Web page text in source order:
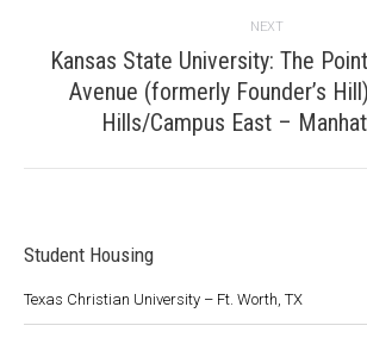
NEXT
Next
project:
Kansas State University: The
Avenue (formerly Founder’s
Hills/Campus East –
Student Housing
Texas Christian University – Ft. Worth, TX